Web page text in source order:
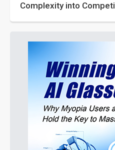
Complexity into